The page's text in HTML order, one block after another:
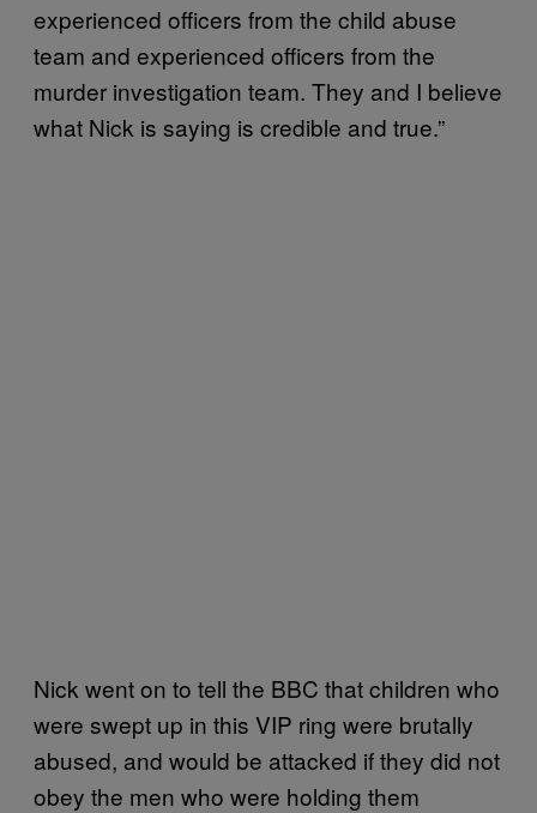
experienced officers from the child abuse
team and experienced officers from the
murder investigation team. They and I believe
what Nick is saying is credible and true.”
Nick went on to tell the BBC that children who
were swept up in this VIP ring were brutally
abused, and would be attacked if they did not
obey the men who were holding them